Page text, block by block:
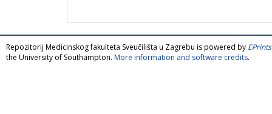
Repozitorij Medicinskog fakulteta Sveučilišta u Zagrebu is powered by
the University of Southampton. More information and software credits.